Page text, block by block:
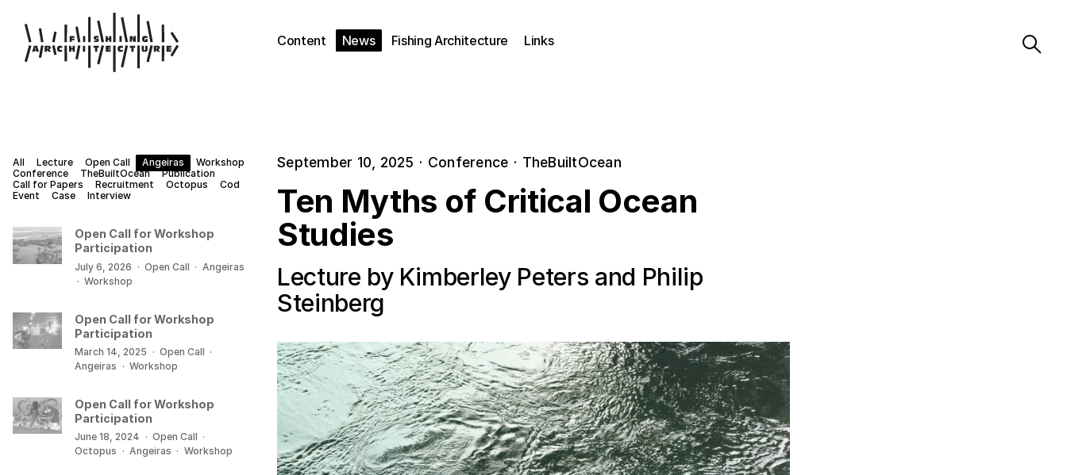
Content News Fishing Architecture Links
September 10, 2025 · Conference · TheBuiltOcean
Ten Myths of Critical Ocean
Studies
Lecture by Kimberley Peters and Philip
Steinberg
All Lecture Open Call Angeiras
Workshop
Conference
TheBuiltOcean
Publication
Call for Papers
Recruitment Octopus
Cod
Event
Case Interview
Open Call for Workshop
Participation
July 6, 2026 · Open Call · Angeiras
· Workshop
Open Call for Workshop
Participation
March 14, 2025 · Open Call ·
Angeiras · Workshop
Open Call for Workshop
Participation
June 18, 2024 · Open Call ·
Octopus · Angeiras · Workshop